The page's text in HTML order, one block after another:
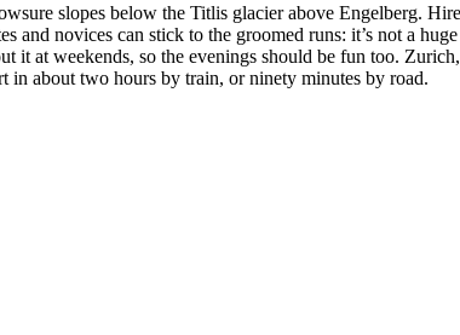
slopes below the Titlis glacier above Engelberg.
novices can stick to the groomed runs: it’s not a
it at weekends, so the evenings should be fun too.
in about two hours by train, or ninety minutes by road.